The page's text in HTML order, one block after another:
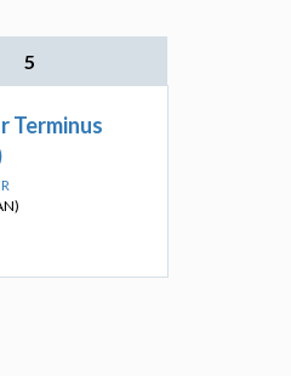
5
Terminus